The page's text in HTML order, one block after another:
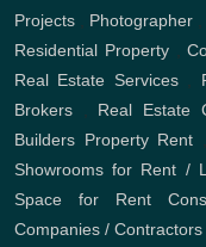
Projects
Photographer
Residential Property,
Real Estate Services,
Brokers
Real Estate
Builders Property Rent
Showrooms for Rent /
Space for Rent
Companies / Contractors